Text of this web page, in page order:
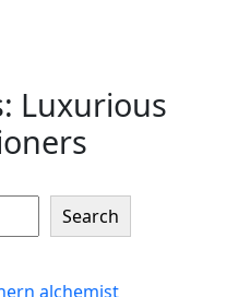
Luxurious
Search
alchemist